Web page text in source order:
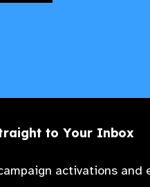
to Your Inbox
activations and